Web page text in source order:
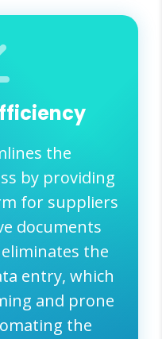
the
by providing
for suppliers
documents
the
entry, which
and prone
the